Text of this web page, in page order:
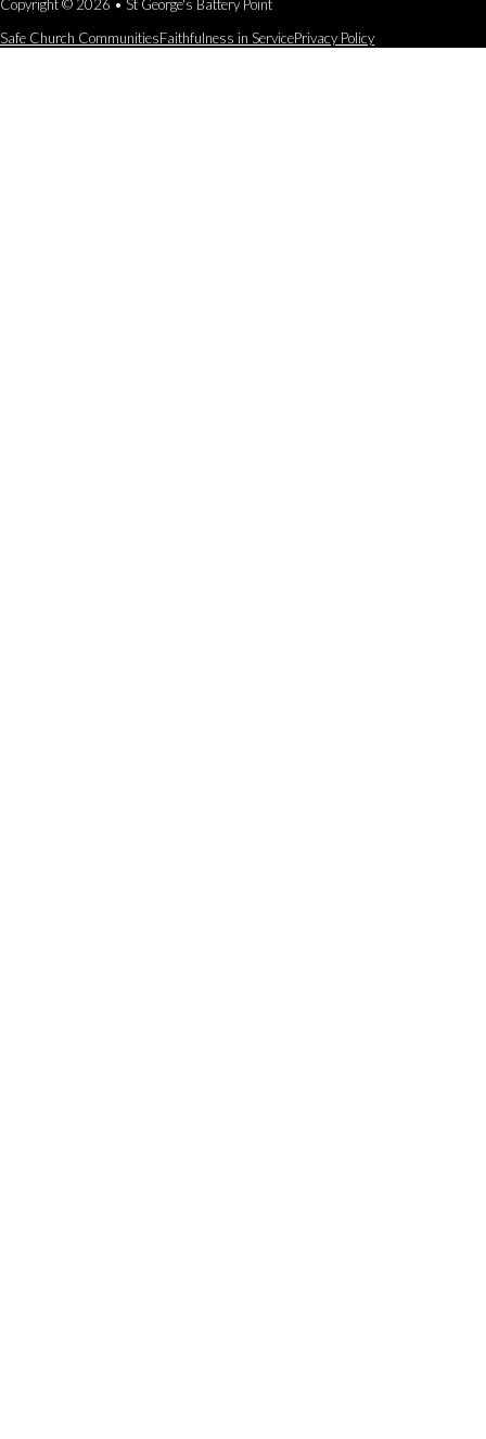
Copyright © 2026 • St George's Battery Point
Safe Church CommunitiesFaithfulness in ServicePrivacy Policy